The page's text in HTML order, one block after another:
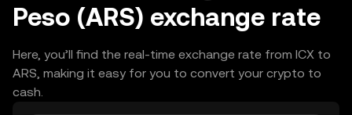
Peso (ARS) exchange rate
Here, you’ll find the real-time exchange rate from ICX to
ARS, making it easy for you to convert your crypto to
cash.